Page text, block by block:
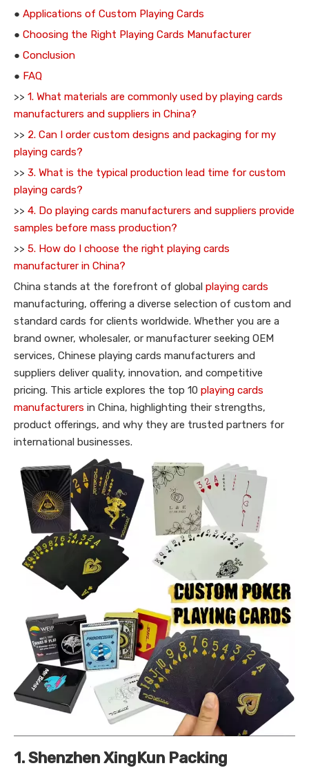
● Applications of Custom Playing Cards
● Choosing the Right Playing Cards Manufacturer
● Conclusion
● FAQ
>> 1. What materials are commonly used by playing cards
manufacturers and suppliers in China?
>> 2. Can I order custom designs and packaging for my
playing cards?
>> 3. What is the typical production lead time for custom
playing cards?
>> 4. Do playing cards manufacturers and suppliers provide
samples before mass production?
>> 5. How do I choose the right playing cards
manufacturer in China?
China stands at the forefront of global playing cards
manufacturing, offering a diverse selection of custom and
standard cards for clients worldwide. Whether you are a
brand owner, wholesaler, or manufacturer seeking OEM
services, Chinese playing cards manufacturers and
suppliers deliver quality, innovation, and competitive
pricing. This article explores the top 10 playing cards
manufacturers in China, highlighting their strengths,
product offerings, and why they are trusted partners for
international businesses.
1. Shenzhen XingKun Packing